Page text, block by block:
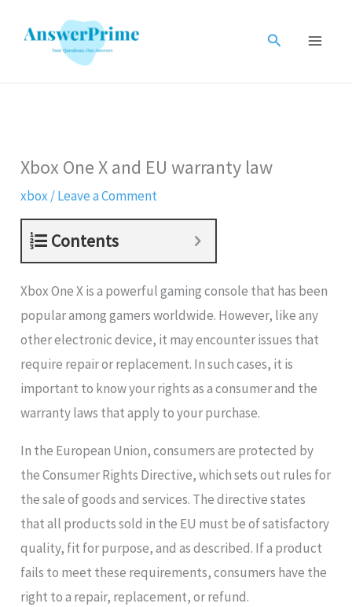
Search
Xbox One X and EU warranty law
xbox /Leave a Comment
Contents
Xbox One X is a powerful gaming console that has been
popular among gamers worldwide. However, like any
other electronic device, it may encounter issues that
require repair or replacement. In such cases, it is
important to know your rights as a consumer and the
warranty laws that apply to your purchase.
In the European Union, consumers are protected by
the Consumer Rights Directive, which sets out rules for
the sale of goods and services. The directive states
that all products sold in the EU must be of satisfactory
quality, fit for purpose, and as described. If a product
fails to meet these requirements, consumers have the
right to a repair, replacement, or refund.